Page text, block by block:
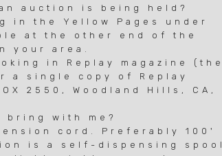
auction is being held?
in the Yellow Pages under
at the other end of the
your area.
in Replay magazine (the
single copy of Replay
2550, Woodland Hills, CA,
bring with me?
cord. Preferably 100'
is a self-dispensing spool